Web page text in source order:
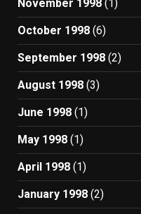
November 1998 (1)
October 1998 (6)
September 1998 (2)
August 1998 (3)
June 1998 (1)
May 1998 (1)
April 1998 (1)
January 1998 (2)